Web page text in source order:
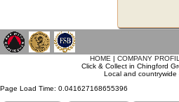
HOME | COMPANY
Click & Collect in Chingford
Local and countrywide
Page Load Time: 0.041627168655396